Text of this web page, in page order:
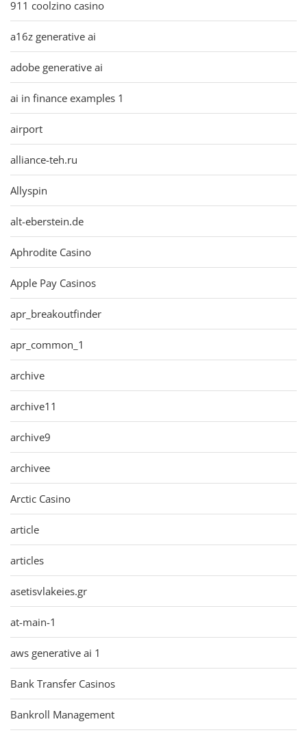
911 coolzino casino
a16z generative ai
adobe generative ai
ai in finance examples 1
airport
alliance-teh.ru
Allyspin
alt-eberstein.de
Aphrodite Casino
Apple Pay Casinos
apr_breakoutfinder
apr_common_1
archive
archive11
archive9
archivee
Arctic Casino
article
articles
asetisvlakeies.gr
at-main-1
aws generative ai 1
Bank Transfer Casinos
Bankroll Management